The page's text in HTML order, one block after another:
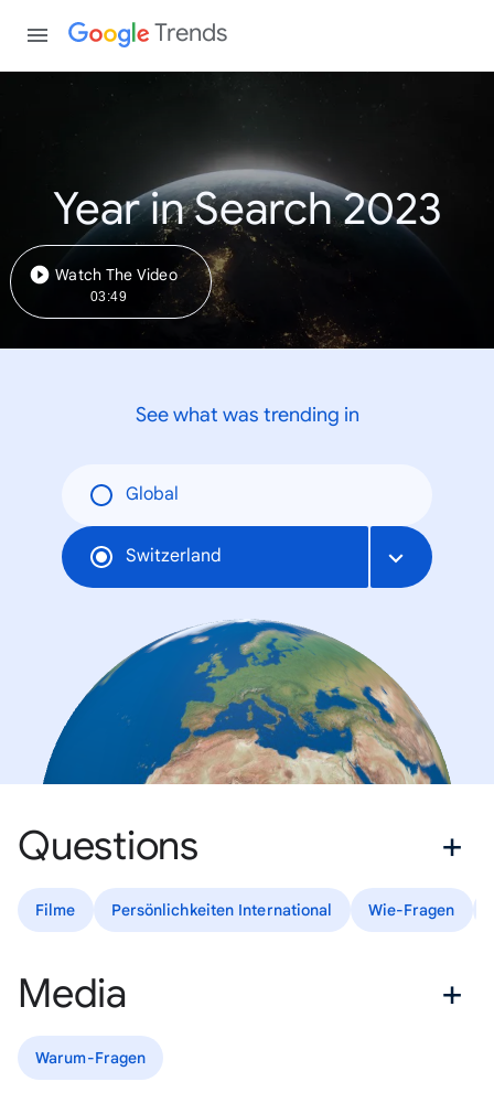
Trends
Year in Search 2023
Watch The Video
03:49
See what was trending in
Global
Switzerland
Questions
Filme Persönlichkeiten International Wie-Fragen
Media
Warum-Fragen